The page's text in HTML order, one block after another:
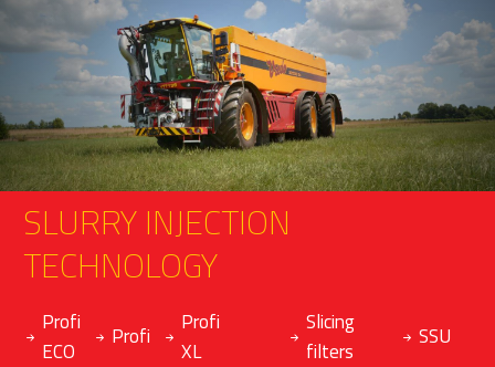
SLURRY INJECTION
TECHNOLOGY
Profi
ECO
Profi
Profi
XL
Slicing
filters
SSU